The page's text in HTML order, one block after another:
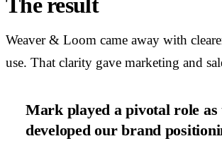
Weaver & Loom came away with
use. That clarity gave marketing and
Mark played a pivotal role
developed our brand